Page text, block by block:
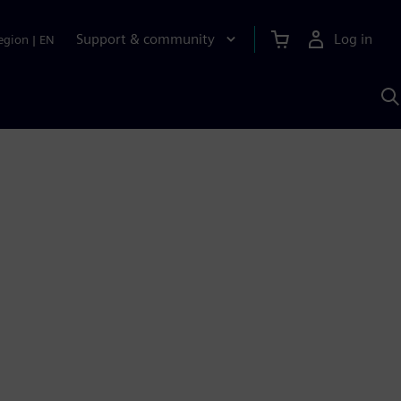
| EN Support & community Log in